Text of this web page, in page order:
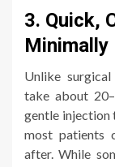
3. Quick,
Minimally
Unlike
take about
gentle injection
most patients
after. While